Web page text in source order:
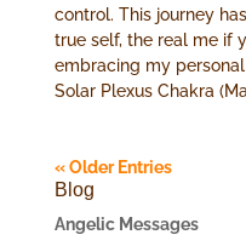
control. This journey
true self, the real me if
embracing my
Solar Plexus Chakra
« Older Entries
Blog
Angelic Messages